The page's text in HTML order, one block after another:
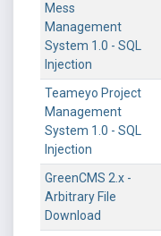
Mess
Management
System 1.0 - SQL
Injection
Teameyo Project
Management
System 1.0 - SQL
Injection
GreenCMS 2.x -
Arbitrary File
Download